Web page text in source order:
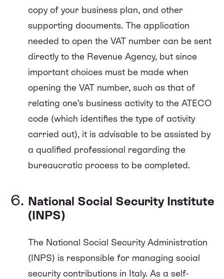
copy of your business plan, and other
supporting documents. The application
needed to open the VAT number can be sent
directly to the Revenue Agency, but since
important choices must be made when
opening the VAT number, such as that of
relating one’s business activity to the ATECO
code (which identifies the type of activity
carried out), it is advisable to be assisted by
a qualified professional regarding the
bureaucratic process to be completed.
National Social Security Institute
(INPS)
The National Social Security Administration
(INPS) is responsible for managing social
security contributions in Italy. As a self-